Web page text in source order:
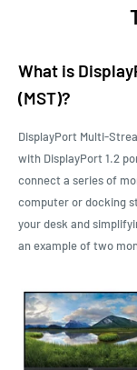
What is
(MST)?
DisplayPort Multi-
with DisplayPort 1.2
connect a series of
computer or docking
your desk and
an example of two